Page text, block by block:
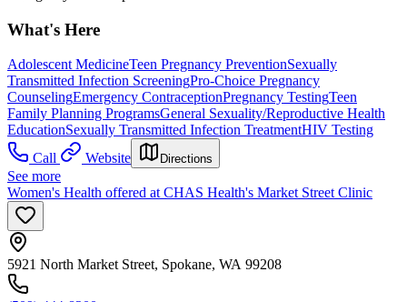
What's Here
Adolescent MedicineTeen Pregnancy PreventionSexually
Transmitted Infection ScreeningPro-Choice Pregnancy
CounselingEmergency ContraceptionPregnancy TestingTeen
Family Planning ProgramsGeneral Sexuality/Reproductive Health
EducationSexually Transmitted Infection TreatmentHIV Testing
Call
Website Directions
See more
Women's Health offered at CHAS Health's Market Street Clinic
5921 North Market Street, Spokane, WA 99208